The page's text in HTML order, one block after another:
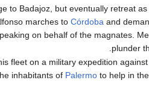
to Badajoz, but eventually retreat
marches to Córdoba and
on behalf of the magnates.
plunder
fleet on a military expedition against
inhabitants of Palermoto help in